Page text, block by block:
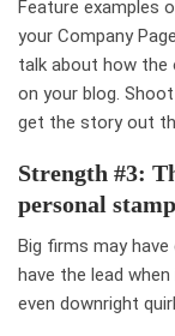
Feature examples
your Company
talk about how the
on your blog.
get the story out
Strength #3:
personal stamp
Big firms may
have the lead
even downright